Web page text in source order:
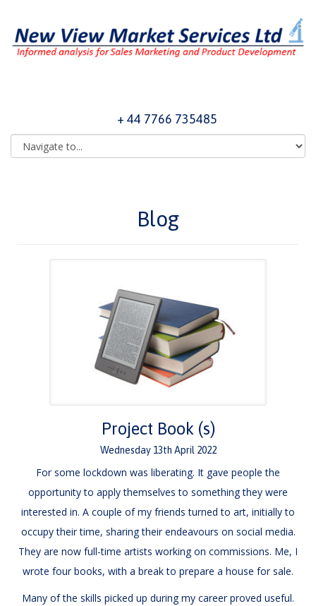
+ 44 7766 735485
Blog
Project Book (s)
Wednesday 13th April 2022
For some lockdown was liberating. It gave people the
opportunity to apply themselves to something they were
interested in. A couple of my friends turned to art, initially to
occupy their time, sharing their endeavours on social media.
They are now full-time artists working on commissions. Me, I
wrote four books, with a break to prepare a house for sale.
Many of the skills picked up during my career proved useful.